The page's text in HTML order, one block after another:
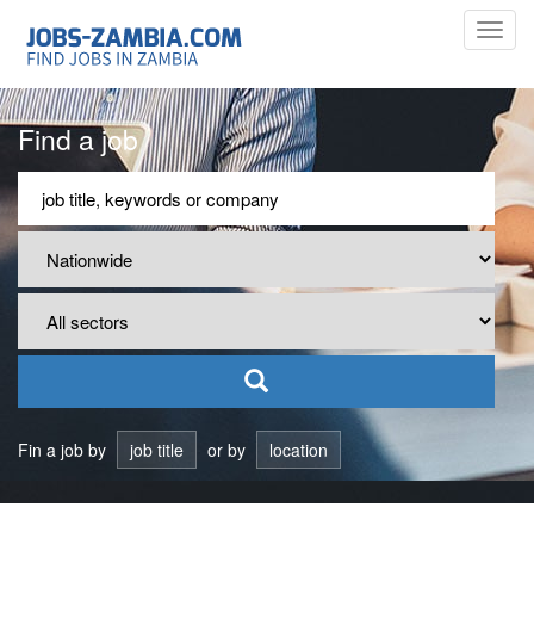
Find a job
Fin a job by job title or by location